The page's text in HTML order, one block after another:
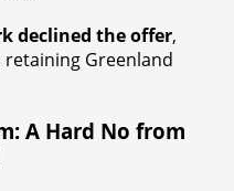
declined the offer,
Greenland
A Hard No from